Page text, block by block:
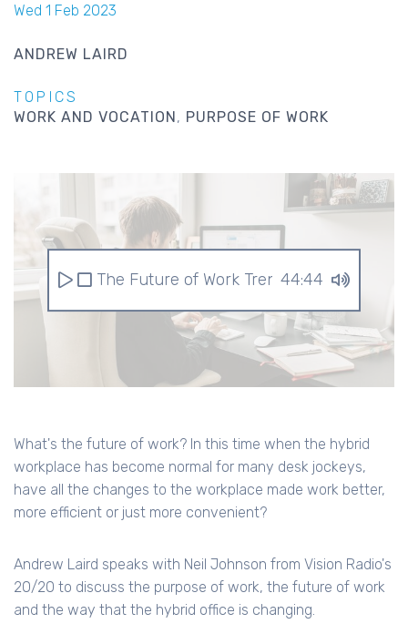
Wed 1 Feb 2023
ANDREW LAIRD
TOPICS
WORK AND VOCATION
PURPOSE OF WORK
The Future of Work Trends for 2023
44:44
What's the future of work? In this time when the hybrid
workplace has become normal for many desk jockeys,
have all the changes to the workplace made work better,
more efficient or just more convenient?
Andrew Laird speaks with Neil Johnson from Vision Radio's
20/20 to discuss the purpose of work, the future of work
and the way that the hybrid office is changing.